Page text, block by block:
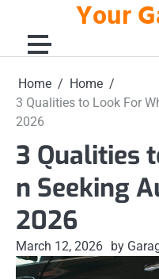
content
Your
Home
Home
3 Qualities to Look For
2026
3 Qualities
n Seeking
2026
March 12, 2026 by